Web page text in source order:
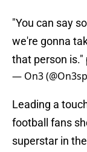
"You can say
we're gonna
that person is."
— On3
Leading a
football fans
superstar in